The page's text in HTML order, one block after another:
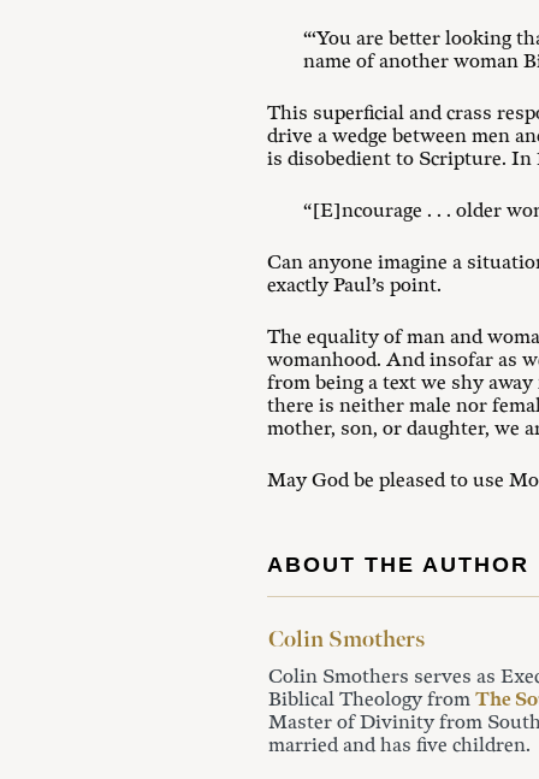
“‘You are better looking
name of another woman
This superficial and crass
drive a wedge between men
is disobedient to Scripture. In
“[E]ncourage . . . older
Can anyone imagine a
exactly Paul’s point.
The equality of man and
womanhood. And insofar as
from being a text we shy away
there is neither male nor
mother, son, or daughter, we
May God be pleased to use
ABOUT THE AUTHOR
Colin Smothers
Colin Smothers serves as
Biblical Theology from The
Master of Divinity from
married and has five children.